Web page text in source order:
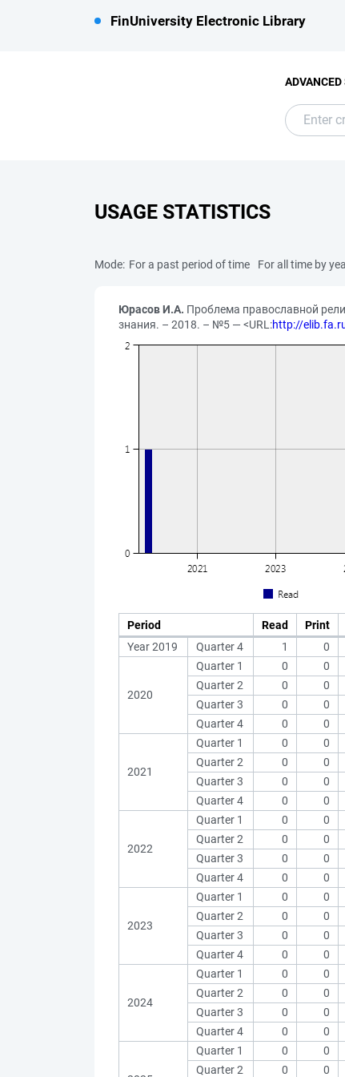
FinUniversity Electronic Library
ADVANCED
USAGE STATISTICS
Mode: For a past period of time For all time by
Юрасов И.А. Проблема православной
знания. – 2018. – №5 — <URL:http://
Period Read Print
Year 2019
Quarter 4 1 0
2020
Quarter 1 0 0
Quarter 2
0 0
Quarter 3
0 0
Quarter 4
0 0
2021
Quarter 1 0 0
Quarter 2
0 0
Quarter 3
0 0
Quarter 4
0 0
2022
Quarter 1 0 0
Quarter 2
0 0
Quarter 3
0 0
Quarter 4
0 0
2023
Quarter 1 0 0
Quarter 2
0 0
Quarter 3
0 0
Quarter 4
0 0
2024
Quarter 1 0 0
Quarter 2
0 0
Quarter 3
0 0
Quarter 4
0 0
Quarter 1 0 0
Quarter 2
0 0